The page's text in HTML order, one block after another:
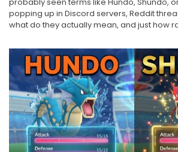
popping up in Discord servers, Reddit
what do they actually mean, and just how